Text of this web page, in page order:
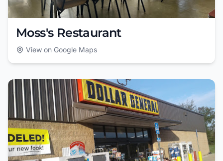
Moss's Restaurant
View on Google Maps